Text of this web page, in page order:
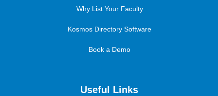
Why List Your Faculty
Kosmos Directory Software
Book a Demo
Useful Links